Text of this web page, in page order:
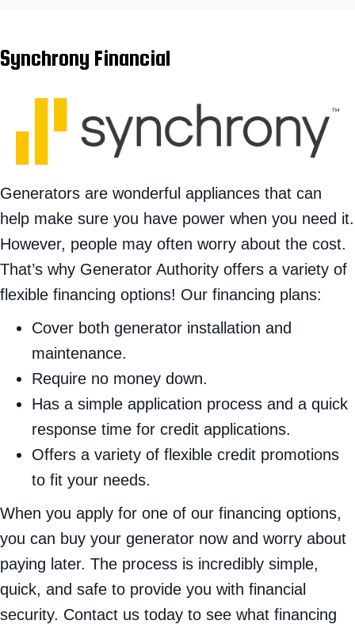
Synchrony Financial
Generators are wonderful appliances that can
help make sure you have power when you need it.
However, people may often worry about the cost.
That’s why Generator Authority offers a variety of
flexible financing options! Our financing plans:
Cover both generator installation and
maintenance.
Require no money down.
Has a simple application process and a quick
response time for credit applications.
Offers a variety of flexible credit promotions
to fit your needs.
When you apply for one of our financing options,
you can buy your generator now and worry about
paying later. The process is incredibly simple,
quick, and safe to provide you with financial
security. Contact us today to see what financing